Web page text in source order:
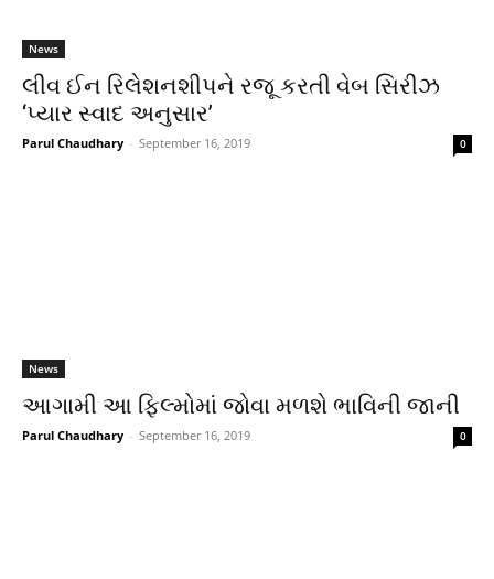
News
લીવ ઈન રિલેશનશીપને રજૂ કરતી વેબ સિરીઝ
‘પ્યાર સ્વાદ અનુસાર’
Parul Chaudhary - September 16, 2019 0
News
આગામી આ ફિલ્મોમાં જોવા મળશે ભાવિની જાની
Parul Chaudhary - September 16, 2019 0